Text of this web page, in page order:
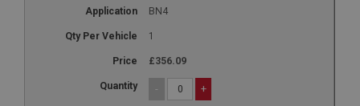
BN4
1
£356.09
- +